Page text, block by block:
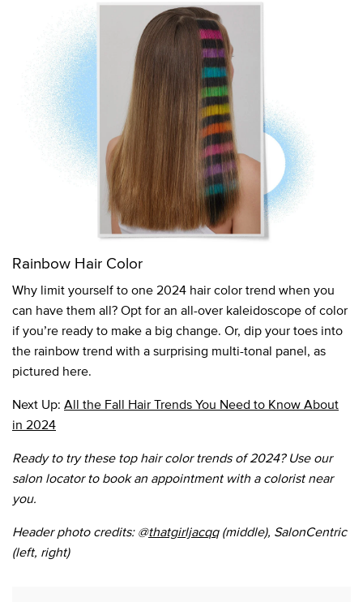
Rainbow Hair Color
Why limit yourself to one 2024 hair color trend when you
can have them all? Opt for an all-over kaleidoscope of color
if you’re ready to make a big change. Or, dip your toes into
the rainbow trend with a surprising multi-tonal panel, as
pictured here.
Next Up: All the Fall Hair Trends You Need to Know About
in 2024
Ready to try these top hair color trends of 2024? Use our
salon locator to book an appointment with a colorist near
you.
Header photo credits: @thatgirljacqq(middle), SalonCentric
(left, right)